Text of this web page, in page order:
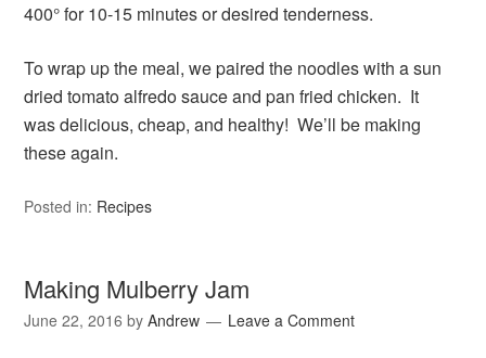
400° for 10-15 minutes or desired tenderness.
To wrap up the meal, we paired the noodles with a sun
dried tomato alfredo sauce and pan fried chicken. It
was delicious, cheap, and healthy! We’ll be making
these again.
Posted in: Recipes
Making Mulberry Jam
June 22, 2016 byAndrew Leave a Comment